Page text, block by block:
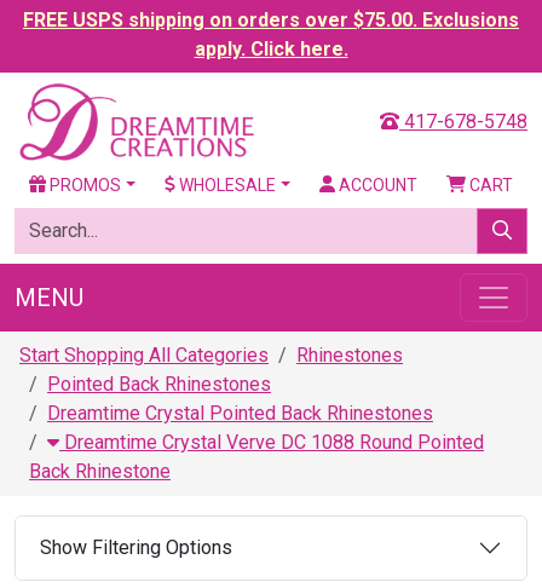
FREE USPS shipping on orders over $75.00. Exclusions
apply. Click here.
417-678-5748
PROMOS WHOLESALE ACCOUNT CART
MENU
Start Shopping All Categories
Rhinestones
Pointed Back Rhinestones
Dreamtime Crystal Pointed Back Rhinestones
Dreamtime Crystal Verve DC 1088 Round Pointed
Back Rhinestone
Show Filtering Options